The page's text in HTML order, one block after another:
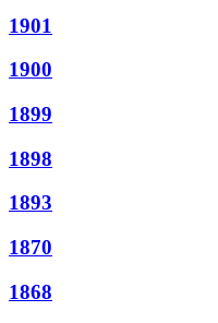
1901
1900
1899
1898
1893
1870
1868